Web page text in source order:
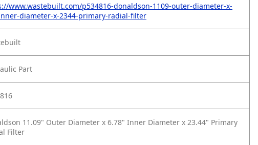
www.wastebuilt.com/p534816-donaldson-1109-outer-diameter-x-
diameter-x-2344-primary-radial-filter
Part
11.09" Outer Diameter x 6.78" Inner Diameter x 23.44" Primary
Filter